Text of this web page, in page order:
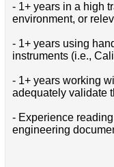
- 1+ years in a high
environment, or
- 1+ years using
instruments (i.e.,
- 1+ years working
adequately validate
- Experience
engineering